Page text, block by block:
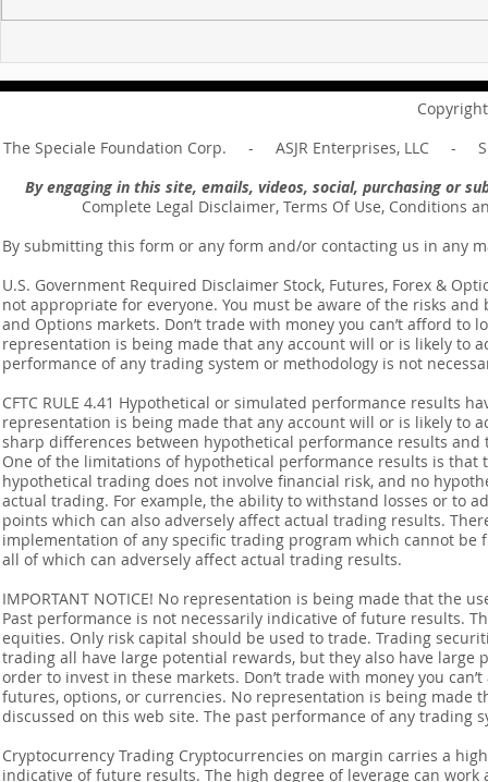
Message of Romans 6:14
Revelation
The Speciale Foundation Corp. - ASJR Enterprises, LLC -
By engaging in this site, emails, videos, social, purchasing or
Complete Legal Disclaimer, Terms Of Use, Conditions
By submitting this form or any form and/or contacting us in any
U.S. Government Required Disclaimer Stock, Futures, Forex &
not appropriate for everyone. You must be aware of the risks
and Options markets. Don’t trade with money you can’t afford
representation is being made that any account will or is likely to
performance of any trading system or methodology is not
CFTC RULE 4.41 Hypothetical or simulated performance results
representation is being made that any account will or is likely to
sharp differences between hypothetical performance results
One of the limitations of hypothetical performance results is
hypothetical trading does not involve financial risk, and no
actual trading. For example, the ability to withstand losses or to
points which can also adversely affect actual trading results.
implementation of any specific trading program which cannot
all of which can adversely affect actual trading results.
IMPORTANT NOTICE! No representation is being made that the
Past performance is not necessarily indicative of future results.
equities. Only risk capital should be used to trade. Trading
trading all have large potential rewards, but they also have
order to invest in these markets. Don’t trade with money you
futures, options, or currencies. No representation is being made
discussed on this web site. The past performance of any
Cryptocurrency Trading Cryptocurrencies on margin carries a
indicative of future results. The high degree of leverage can